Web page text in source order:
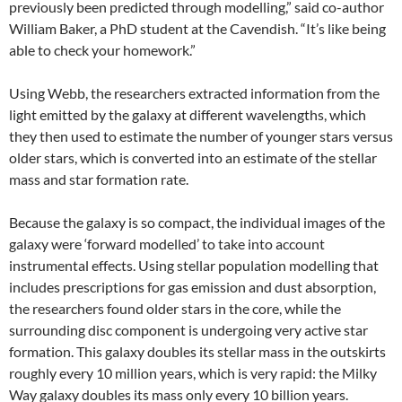
previously been predicted through modelling,” said co-author
William Baker, a PhD student at the Cavendish. “It’s like being
able to check your homework.”
Using Webb, the researchers extracted information from the
light emitted by the galaxy at different wavelengths, which
they then used to estimate the number of younger stars versus
older stars, which is converted into an estimate of the stellar
mass and star formation rate.
Because the galaxy is so compact, the individual images of the
galaxy were ‘forward modelled’ to take into account
instrumental effects. Using stellar population modelling that
includes prescriptions for gas emission and dust absorption,
the researchers found older stars in the core, while the
surrounding disc component is undergoing very active star
formation. This galaxy doubles its stellar mass in the outskirts
roughly every 10 million years, which is very rapid: the Milky
Way galaxy doubles its mass only every 10 billion years.